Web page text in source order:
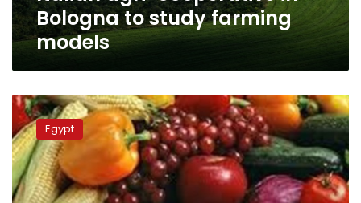
Bologna to study farming
models
Egyptian
agricultural
exports
hit
8.6
million
Egypt